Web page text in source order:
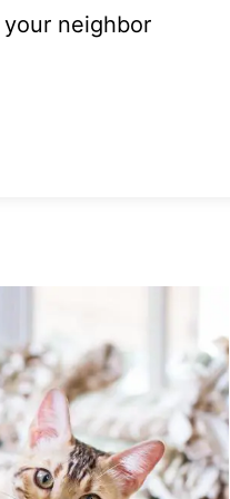
neighbor